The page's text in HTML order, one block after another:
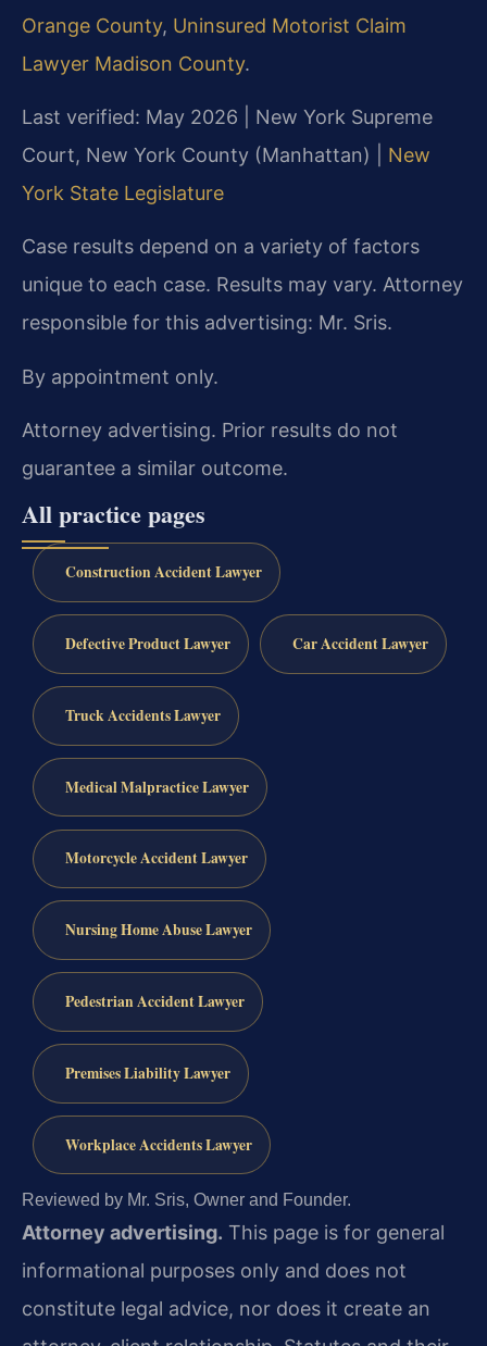
Orange County, Uninsured Motorist Claim
Lawyer Madison County.
Last verified: May 2026 | New York Supreme
Court, New York County (Manhattan) | New
York State Legislature
Case results depend on a variety of factors
unique to each case. Results may vary. Attorney
responsible for this advertising: Mr. Sris.
By appointment only.
Attorney advertising. Prior results do not
guarantee a similar outcome.
All practice pages
Construction Accident Lawyer
Defective Product Lawyer Car Accident Lawyer
Truck Accidents Lawyer
Medical Malpractice Lawyer
Motorcycle Accident Lawyer
Nursing Home Abuse Lawyer
Pedestrian Accident Lawyer
Premises Liability Lawyer
Workplace Accidents Lawyer
Reviewed by Mr. Sris, Owner and Founder.
Attorney advertising. This page is for general
informational purposes only and does not
constitute legal advice, nor does it create an